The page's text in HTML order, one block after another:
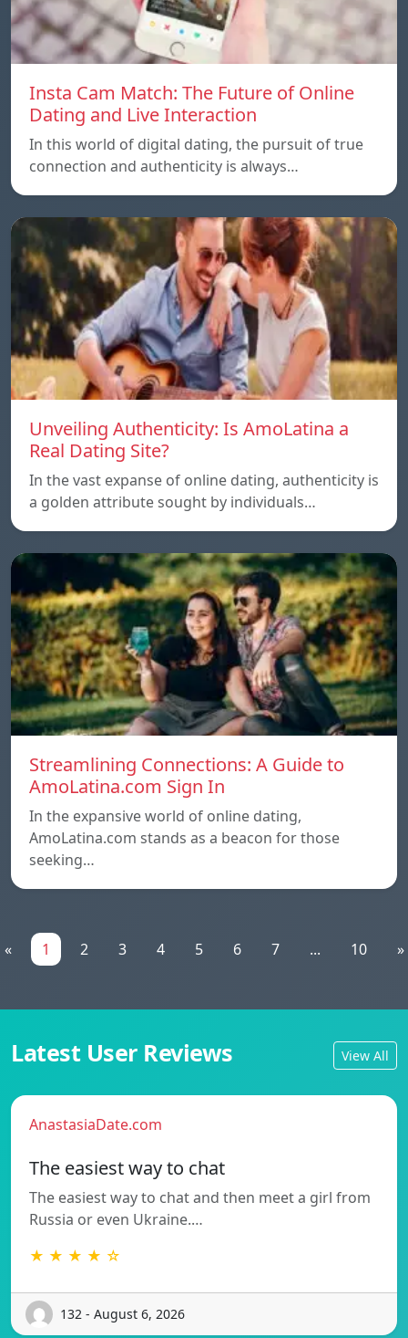
Insta Cam Match: The Future of Online
Dating and Live Interaction
In this world of digital dating, the pursuit of true
connection and authenticity is always…
Unveiling Authenticity: Is AmoLatina a
Real Dating Site?
In the vast expanse of online dating, authenticity is
a golden attribute sought by individuals…
Streamlining Connections: A Guide to
AmoLatina.com Sign In
In the expansive world of online dating,
AmoLatina.com stands as a beacon for those
seeking…
« 1 2 3 4 5 6 7 ... 10 »
Latest User Reviews View All
AnastasiaDate.com
The easiest way to chat
The easiest way to chat and then meet a girl from
Russia or even Ukraine.…
★ ★ ★ ★ ☆
132 - August 6, 2026